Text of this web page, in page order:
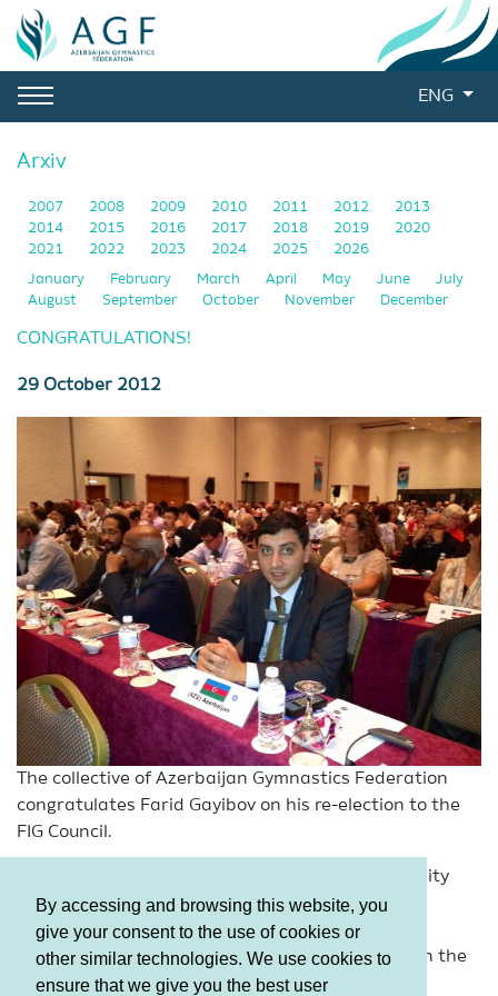
By accessing and browsing this website, you
give your consent to the use of cookies or
other similar technologies. We use cookies to
ensure that we give you the best user
ENG
Arxiv
2007 2008 2009 2010 2011 2012
2013
2014
2015 2016 2017 2018 2019
2020
2021
2022 2023 2024 2025 2026
January February March April May June
July
August
September October November December
CONGRATULATIONS!
29 October 2012
The collective of Azerbaijan Gymnastics Federation
congratulates Farid Gayibov on his re-election to the
FIG Council.
We and the country’s whole gymnastics community
wish him successes on this high, and, therefore,
important post, as well as further progress and
strengthening of national gymnastics positions in the
world.